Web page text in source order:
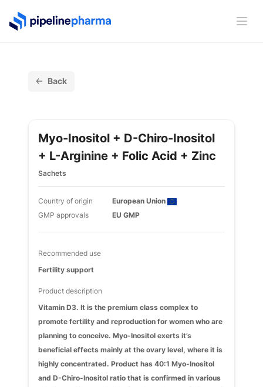
PipelinePharma Logo
Back
Myo-Inositol + D-Chiro-Inositol
+ L-Arginine + Folic Acid + Zinc
Sachets
Country of origin
European Union
GMP approvals
EU GMP
Recommended use
Fertility support
Product description
Vitamin D3. It is the premium class complex to
promote fertility and reproduction for women who are
planning to conceive. Myo-Inositol exerts it’s
beneficial effects mainly at the ovary level, where it is
highly concentrated. Product has 40:1 Myo-Inositol
and D-Chiro-Inositol ratio that is confirmed in various